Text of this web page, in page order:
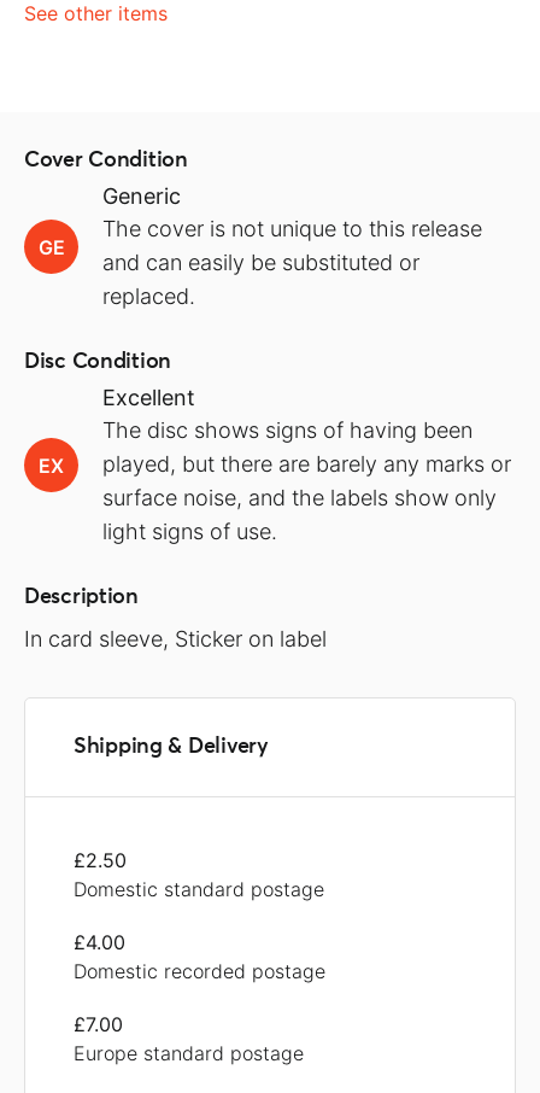
See other items
Cover Condition
GE
Generic
The cover is not unique to this release
and can easily be substituted or
replaced.
Disc Condition
EX
Excellent
The disc shows signs of having been
played, but there are barely any marks or
surface noise, and the labels show only
light signs of use.
Description
In card sleeve, Sticker on label
Shipping & Delivery
£2.50
Domestic standard postage
£4.00
Domestic recorded postage
£7.00
Europe standard postage